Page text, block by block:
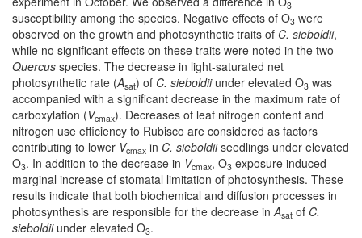
3
susceptibility among the species. Negative effects of O3 were
observed on the growth and photosynthetic traits of C. sieboldii,
while no significant effects on these traits were noted in the two
Quercus species. The decrease in light-saturated net
photosynthetic rate (Asat) of C. sieboldiiunder elevated O3 was
accompanied with a significant decrease in the maximum rate of
carboxylation (Vcmax). Decreases of leaf nitrogen content and
nitrogen use efficiency to Rubisco are considered as factors
contributing to lower Vcmax in C. sieboldiiseedlings under elevated
O3. In addition to the decrease in Vcmax, O3 exposure induced
marginal increase of stomatal limitation of photosynthesis. These
results indicate that both biochemical and diffusion processes in
photosynthesis are responsible for the decrease inAsat of C.
sieboldiiunder elevated O3.